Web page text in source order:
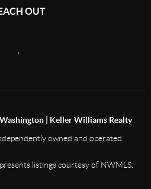
OUT
| Keller Williams Realty
owned and operated.
listings courtesy of NWMLS.